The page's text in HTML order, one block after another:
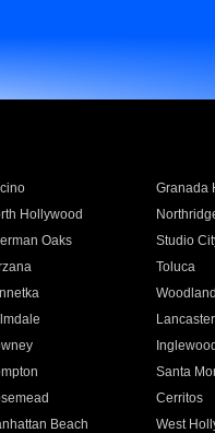
Granada
Hollywood
Oaks Studio
Toluca
Lancaster
Inglewood
Santa
Cerritos
Beach West